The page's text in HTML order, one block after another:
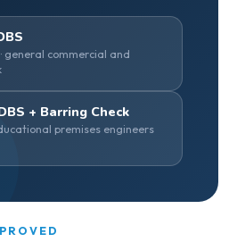
general commercial and
+ Barring Check
premises engineers